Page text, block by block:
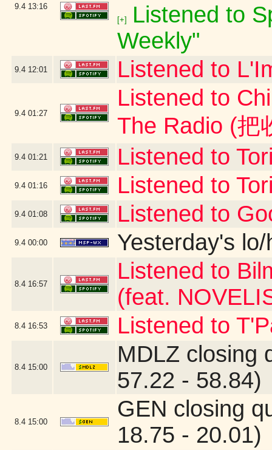
9.4 13:16
[+]
Listened to
Weekly"
9.4 12:01 Listened to
9.4 01:27
Listened to
The Radio (把
9.4 01:21 Listened to
9.4 01:16 Listened to
9.4 01:08 Listened to
9.4 00:00 Yesterday's lo/
8.4 16:57
Listened to
(feat.
8.4 16:53 Listened to
8.4 15:00
MDLZ closing
57.22 - 58.84)
8.4 15:00
GEN closing
18.75 - 20.01)